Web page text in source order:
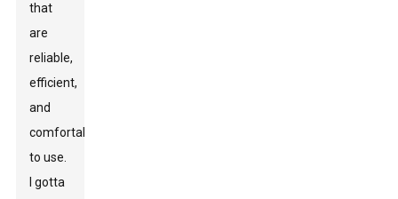
that
are
reliable,
efficient,
and
comfortable
to use.
I gotta